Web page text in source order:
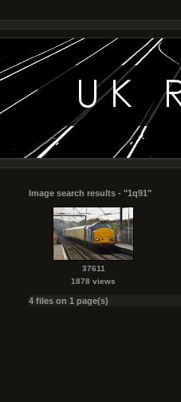
Image search results - "1q91"
37611
1878 views
4 files on 1 page(s)